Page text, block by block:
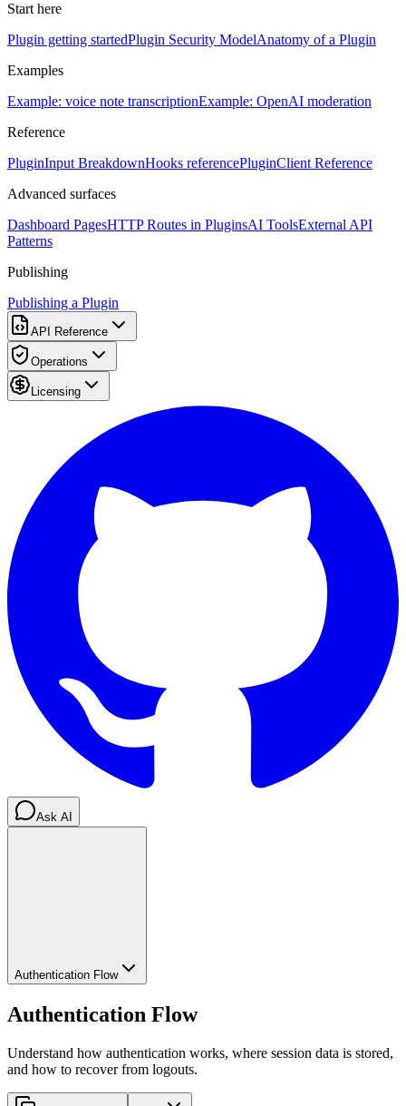
Start here
Plugin getting startedPlugin Security ModelAnatomy of a Plugin
Examples
Example: voice note transcriptionExample: OpenAI moderation
Reference
PluginInput BreakdownHooks referencePluginClient Reference
Advanced surfaces
Dashboard PagesHTTP Routes in PluginsAI ToolsExternal API
Patterns
Publishing
Publishing a Plugin
API Reference
Operations
Licensing
Ask AI
Authentication Flow
Authentication Flow
Understand how authentication works, where session data is stored,
and how to recover from logouts.